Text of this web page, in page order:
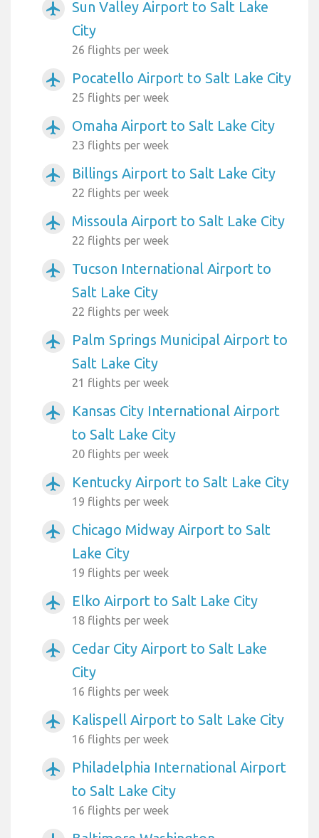
airplanemode_active
Sun Valley Airport to Salt Lake
City
26 flights per week
airplanemode_active Pocatello Airport to Salt Lake City
25 flights per week
airplanemode_active Omaha Airport to Salt Lake City
23 flights per week
airplanemode_active Billings Airport to Salt Lake City
22 flights per week
airplanemode_active Missoula Airport to Salt Lake City
22 flights per week
airplanemode_active
Tucson International Airport to
Salt Lake City
22 flights per week
airplanemode_active
Palm Springs Municipal Airport to
Salt Lake City
21 flights per week
airplanemode_active
Kansas City International Airport
to Salt Lake City
20 flights per week
airplanemode_active Kentucky Airport to Salt Lake City
19 flights per week
airplanemode_active
Chicago Midway Airport to Salt
Lake City
19 flights per week
airplanemode_active Elko Airport to Salt Lake City
18 flights per week
airplanemode_active
Cedar City Airport to Salt Lake
City
16 flights per week
airplanemode_active Kalispell Airport to Salt Lake City
16 flights per week
airplanemode_active
Philadelphia International Airport
to Salt Lake City
16 flights per week